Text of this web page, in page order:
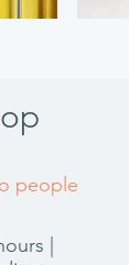
people
|